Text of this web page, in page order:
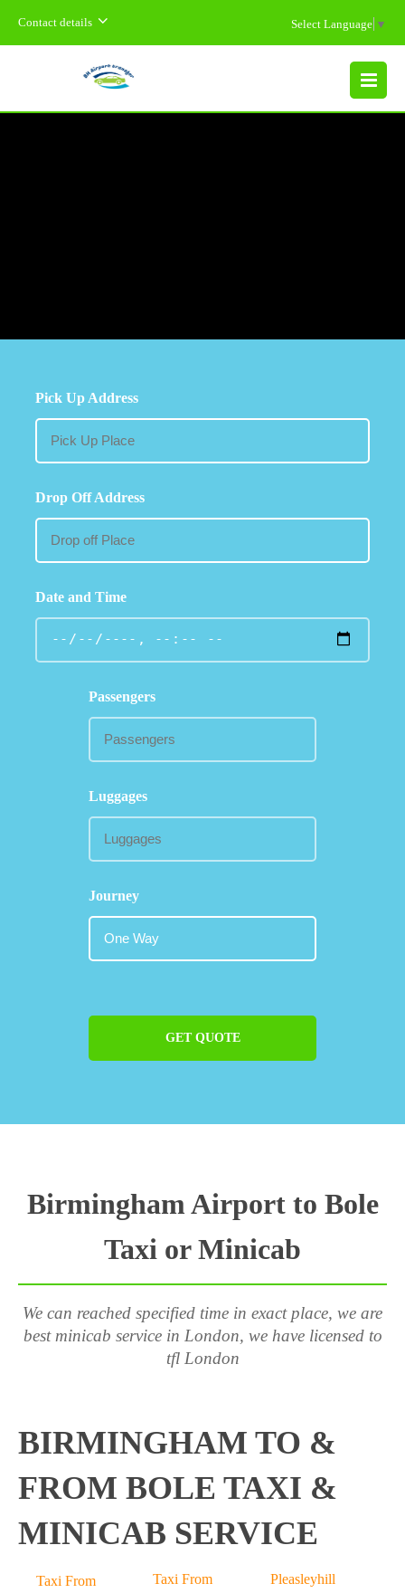
Contact details Select Language ▼
MENU
Pick Up Address
Drop Off Address
Date and Time
Passengers
Luggages
Journey
GET QUOTE
Birmingham Airport to Bole
Taxi or Minicab
We can reached specified time in exact place, we are
best minicab service in London, we have licensed to
tfl London
BIRMINGHAM TO &
FROM BOLE TAXI &
MINICAB SERVICE
Taxi From
Taxi From
Pleasleyhill